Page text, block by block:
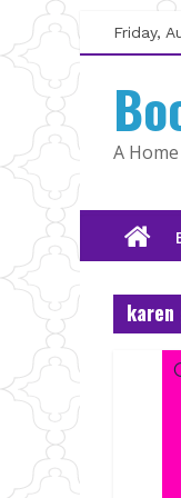
Skip
to
content
Friday,
A